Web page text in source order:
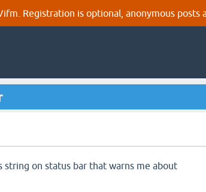
Registration is optional, anonymous posts
on status bar that warns me about